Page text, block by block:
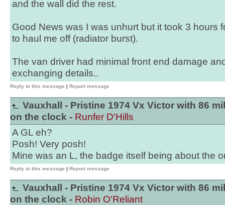
and the wall did the rest.
Good News was I was unhurt but it took 3 hours
to haul me off (radiator burst).
The van driver had minimal front end damage
exchanging details..
Reply to this message | Report message
Vauxhall - Pristine 1974 Vx Victor with 86
on the clock - Runfer D'Hills
A GL eh?
Posh! Very posh!
Mine was an L, the badge itself being about the
Reply to this message | Report message
Vauxhall - Pristine 1974 Vx Victor with 86
on the clock - Robin O'Reliant